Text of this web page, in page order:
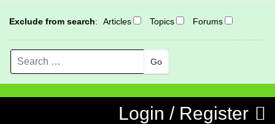
Exclude from search: Articles Topics Forums
Search
Login / Register